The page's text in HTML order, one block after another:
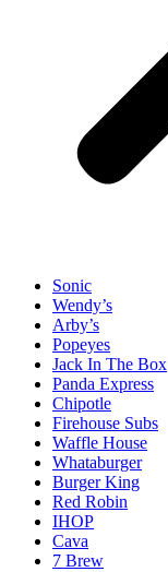
Sonic
Wendy’s
Arby’s
Popeyes
Jack In The Box
Panda Express
Chipotle
Firehouse Subs
Waffle House
Whataburger
Burger King
Red Robin
IHOP
Cava
7 Brew